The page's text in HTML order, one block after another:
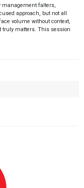
management falters,
approach, but not all
volume without context,
truly matters. This session